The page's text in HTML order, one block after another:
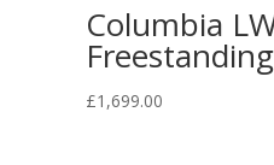
Columbia
£1,699.00